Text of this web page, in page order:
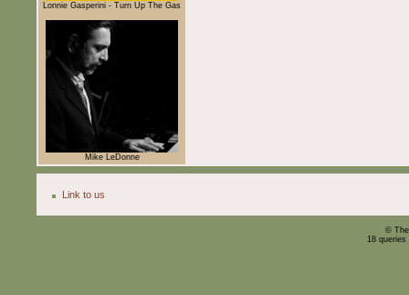
Lonnie Gasperini - Turn Up The Gas
Mike LeDonne
Link to us
©
18 queries